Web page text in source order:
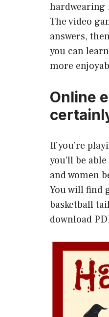
hardwearing
The video
answers,
you can
more
Online
If you’re
you’ll be
and women
You will find
basketball
download